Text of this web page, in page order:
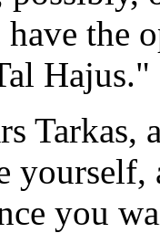
have the
Hajus."
Tarkas,
you